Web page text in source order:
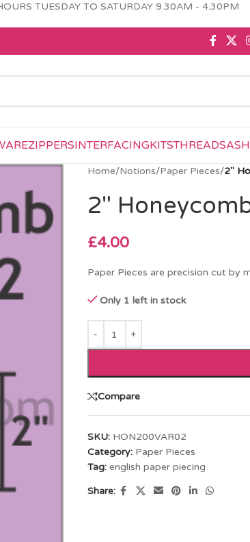
TUESDAY TO SATURDAY 9.30AM - 4.30PM
ZIPPERSINTERFACINGKITSTHREAD
Home/Notions/Paper Pieces/2″
2″
£4.00
Paper Pieces are precision cut by
Only 1 left in stock
Compare
SKU: HON200VAR02
Category: Paper Pieces
Tag: english paper piecing
Share: